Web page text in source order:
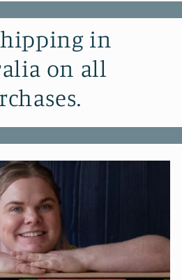
in
on all